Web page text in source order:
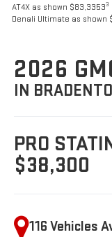
AT4X as shown $83,33533
Denali Ultimate as shown
2026
IN
PRO
$38,300
116 Vehicles